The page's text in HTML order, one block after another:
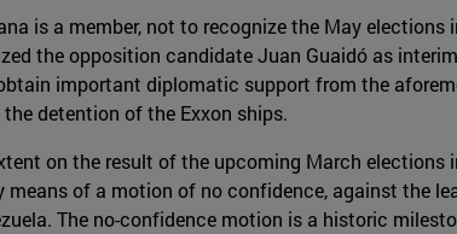
is a member, not to recognize the May elections
the opposition candidate Juan Guaidó as
important diplomatic support from the
detention of the Exxon ships.
on the result of the upcoming March elections
of a motion of no confidence, against the
The no-confidence motion is a historic